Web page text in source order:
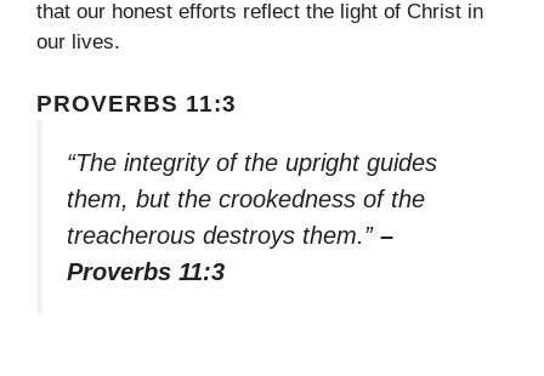
that our honest efforts reflect the light of Christ in
our lives.
PROVERBS 11:3
“The integrity of the upright guides
them, but the crookedness of the
treacherous destroys them.” –
Proverbs 11:3